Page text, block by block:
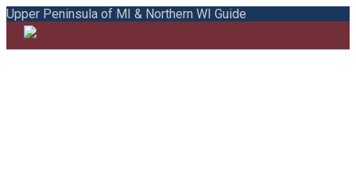
Upper Peninsula of MI & Northern WI Guide